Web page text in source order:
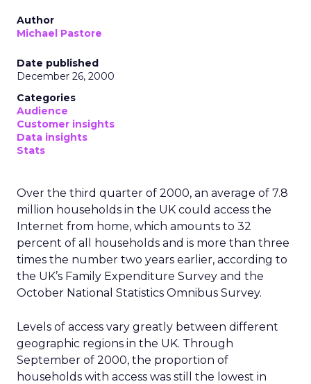
Author
Michael Pastore
Date published
December 26, 2000
Categories
Audience
Customer insights
Data insights
Stats
Over the third quarter of 2000, an average of 7.8
million households in the UK could access the
Internet from home, which amounts to 32
percent of all households and is more than three
times the number two years earlier, according to
the UK’s Family Expenditure Survey and the
October National Statistics Omnibus Survey.
Levels of access vary greatly between different
geographic regions in the UK. Through
September of 2000, the proportion of
households with access was still the lowest in